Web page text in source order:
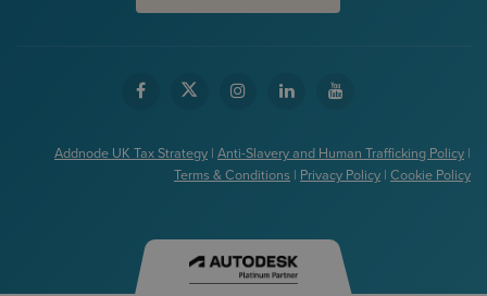
Addnode UK Tax Strategy | Anti-Slavery and Human Trafficking Policy |
Terms & Conditions | Privacy Policy | Cookie Policy